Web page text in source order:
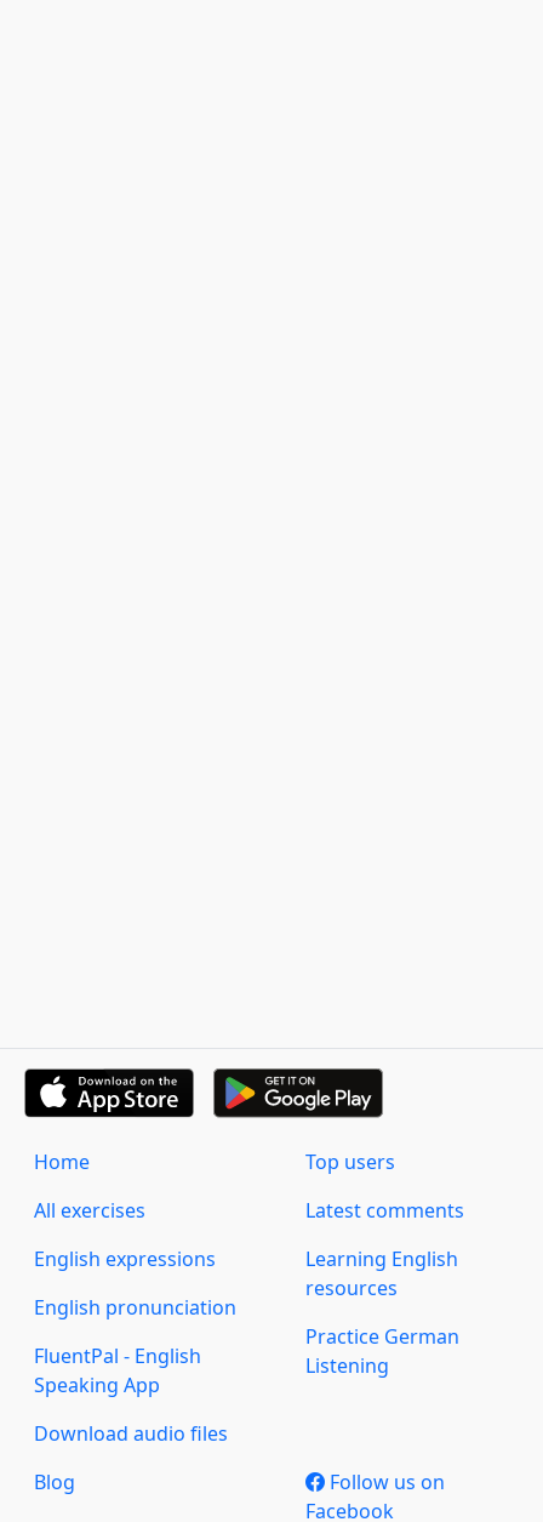
Home
All exercises
English expressions
English pronunciation
FluentPal - English
Speaking App
Download audio files
Top users
Latest comments
Learning English
resources
Practice German
Listening
Blog
Follow us on
Facebook